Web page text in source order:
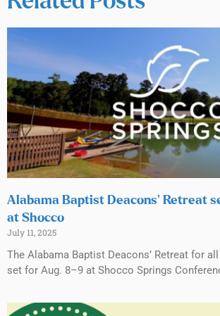
Alabama Baptist Deacons’ Retreat
at Shocco
July 11, 2025
The Alabama Baptist Deacons’ Retreat for
set for Aug. 8–9 at Shocco Springs